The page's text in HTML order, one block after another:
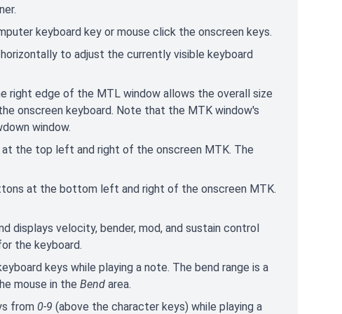
keyboard key or mouse click the onscreen keys.
to adjust the currently visible keyboard
right edge of the MTL window allows the overall size
onscreen keyboard. Note that the MTK window's
window.
the top left and right of the onscreen MTK. The
at the bottom left and right of the onscreen MTK.
displays velocity, bender, mod, and sustain control
the keyboard.
keys while playing a note. The bend range is a
mouse in the Bend area.
from 0-9 (above the character keys) while playing a